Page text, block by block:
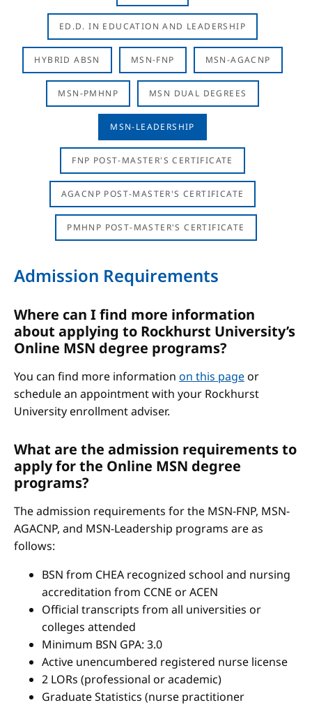
ED.D. IN EDUCATION AND LEADERSHIP
HYBRID ABSN MSN-FNP MSN-AGACNP
MSN-PMHNP MSN DUAL DEGREES
MSN-LEADERSHIP
FNP POST-MASTER'S CERTIFICATE
AGACNP POST-MASTER'S CERTIFICATE
PMHNP POST-MASTER'S CERTIFICATE
Admission Requirements
Where can I find more information
about applying to Rockhurst University’s
Online MSN degree programs?
You can find more information on this pageor
schedule an appointment with your Rockhurst
University enrollment adviser.
What are the admission requirements to
apply for the Online MSN degree
programs?
The admission requirements for the MSN-FNP, MSN-
AGACNP, and MSN-Leadership programs are as
follows:
BSN from CHEA recognized school and nursing
accreditation from CCNE or ACEN
Official transcripts from all universities or
colleges attended
Minimum BSN GPA: 3.0
Active unencumbered registered nurse license
2 LORs (professional or academic)
Graduate Statistics (nurse practitioner